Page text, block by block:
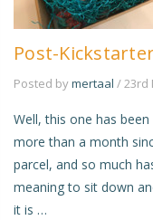
Post-
Posted bymertaal / 23rd
Well, this one has been
more than a month
parcel, and so much
meaning to sit down
it is …